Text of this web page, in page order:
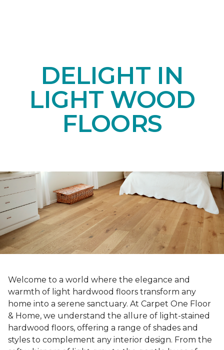
DELIGHT IN
LIGHT WOOD
FLOORS
Welcome to a world where the elegance and
warmth of light hardwood floors transform any
home into a serene sanctuary. At Carpet One Floor
& Home, we understand the allure of light-stained
hardwood floors, offering a range of shades and
styles to complement any interior design. From the